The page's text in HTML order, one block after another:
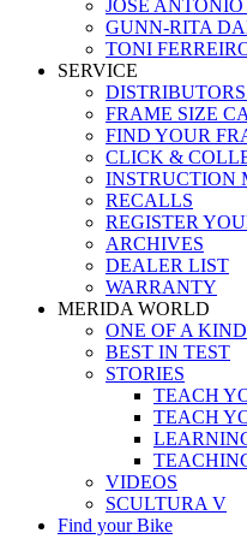
JOSÉ
GUNN-RITA
TONI
SERVICE
FRAME SIZE
FIND YOUR
CLICK &
INSTRUCTION
RECALLS
REGISTER
ARCHIVES
DEALER LIST
WARRANTY
MERIDA WORLD
ONE OF A KIND
BEST IN TEST
STORIES
TEACH
TEACH
VIDEOS
SCULTURA V
Find your Bike